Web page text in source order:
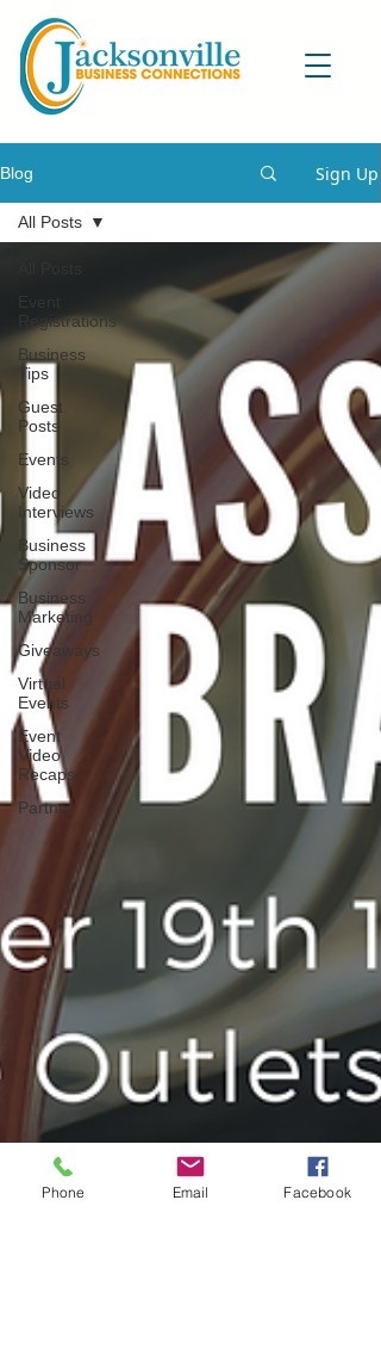
Blog Sign Up
Registrations
Business
Tips
Guest
Posts
Events
Video
Interviews
Business
Sponsor
Business
Marketing
Giveaways
Virtual
Events
Event
Video
Recaps
Partner
All Posts
Phone Email Facebook